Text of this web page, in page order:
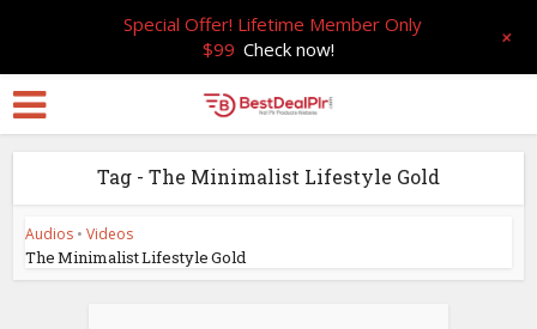
Tag - The Minimalist Lifestyle Gold
Audios • Videos
The Minimalist Lifestyle Gold
Special Offer! Lifetime Member Only
$99 Check now! +